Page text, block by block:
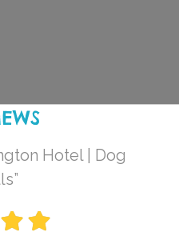
Hotel | Dog